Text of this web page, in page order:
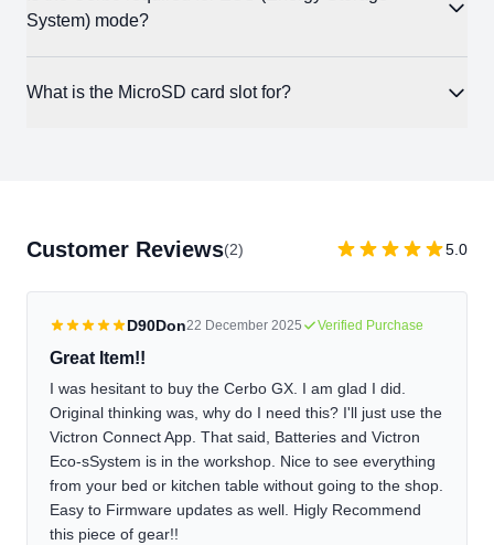
additional cost.
provides the same remote monitoring, alarm notifications, and
through the app for full GUI control.
System) mode?
Yes. ESS mode, which manages grid-tied self-consumption
What is the MicroSD card slot for?
internet, it backfills the stored data to VRM automatically.
Customer Reviews(2) 5.0
D90Don22 December 2025 Verified Purchase
Great Item!!
I was hesitant to buy the Cerbo GX. I am glad I did.
Original thinking was, why do I need this? I'll just use the
Victron Connect App. That said, Batteries and Victron
Eco-sSystem is in the workshop. Nice to see everything
from your bed or kitchen table without going to the shop.
Easy to Firmware updates as well. Higly Recommend
this piece of gear!!